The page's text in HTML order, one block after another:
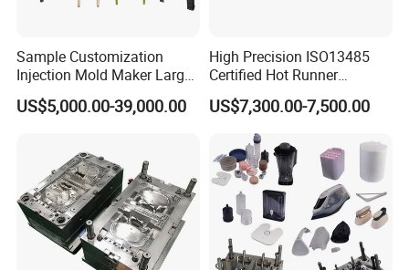
Sample Customization
Injection Mold Maker Large
Rattan Design PP Garden
Plastic Table Stool Chair
US$5,000.00-39,000.00
High Precision ISO13485
Certified Hot Runner
Medical Device Injection
Mold OEM Custom Plastic
Medical Parts Mould
US$7,300.00-7,500.00